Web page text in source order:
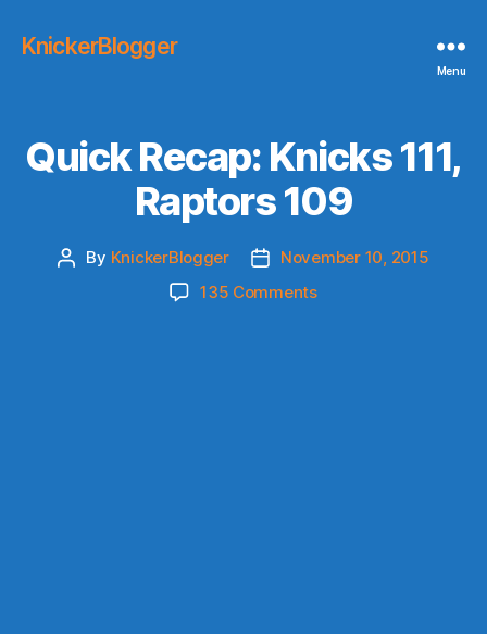
KnickerBlogger
Menu
Quick Recap: Knicks 111,
Raptors 109
Post
By KnickerBlogger
PostNovember 10, 2015
135 Commentson